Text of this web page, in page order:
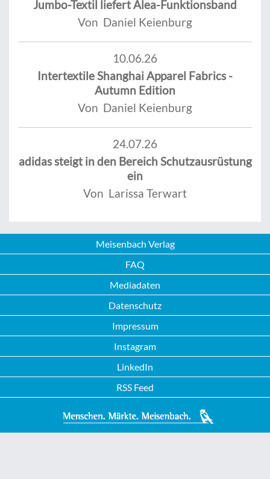
Jumbo-Textil liefert Alea-Funktionsband
Von Daniel Keienburg
10.06.26
Intertextile Shanghai Apparel Fabrics -
Autumn Edition
Von Daniel Keienburg
24.07.26
adidas steigt in den Bereich Schutzausrüstung
ein
Von Larissa Terwart
Meisenbach Verlag
FAQ
Mediadaten
Datenschutz
Impressum
Instagram
LinkedIn
RSS Feed